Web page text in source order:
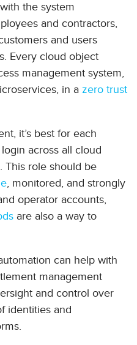
the system
and contractors,
and users
Every cloud object
management system,
in a zero trust
it’s best for each
across all cloud
This role should be
, monitored, and strongly
operator accounts,
are also a way to
can help with
management
and control over
identities and